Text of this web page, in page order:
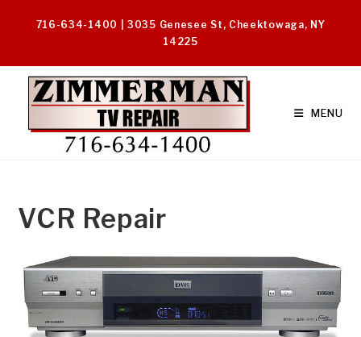
716-634-1400 | 3035 Genesee St, Cheektowaga, NY
14225
MENU
VCR Repair